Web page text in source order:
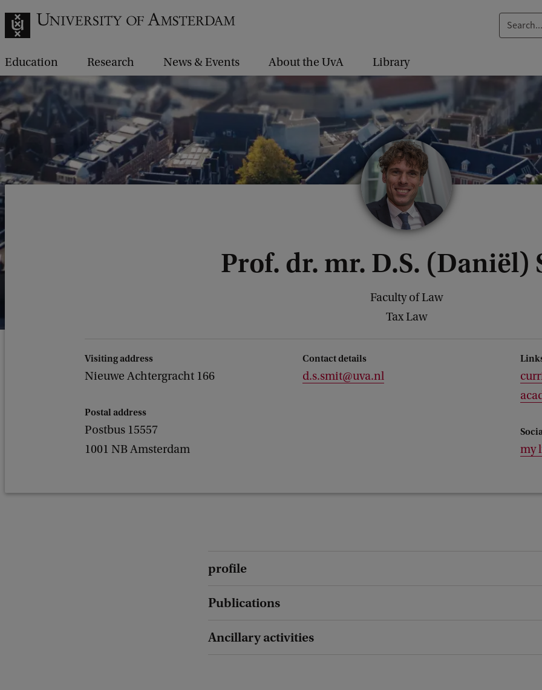
e
.
.
Education Research News & Events About the UvA Library
Prof. dr. mr. D.S. (Daniël)
Faculty of Law
Tax Law
Visiting address
Nieuwe Achtergracht 166
Postal address
Postbus 15557
1001 NB Amsterdam
Contact details
d.s.smit@uva.nl
my
profile
Publications
Ancillary activities